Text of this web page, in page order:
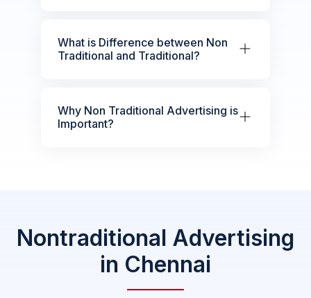
What is Difference between Non
Traditional and Traditional?
Why Non Traditional Advertising is
Important?
Nontraditional Advertising
in Chennai